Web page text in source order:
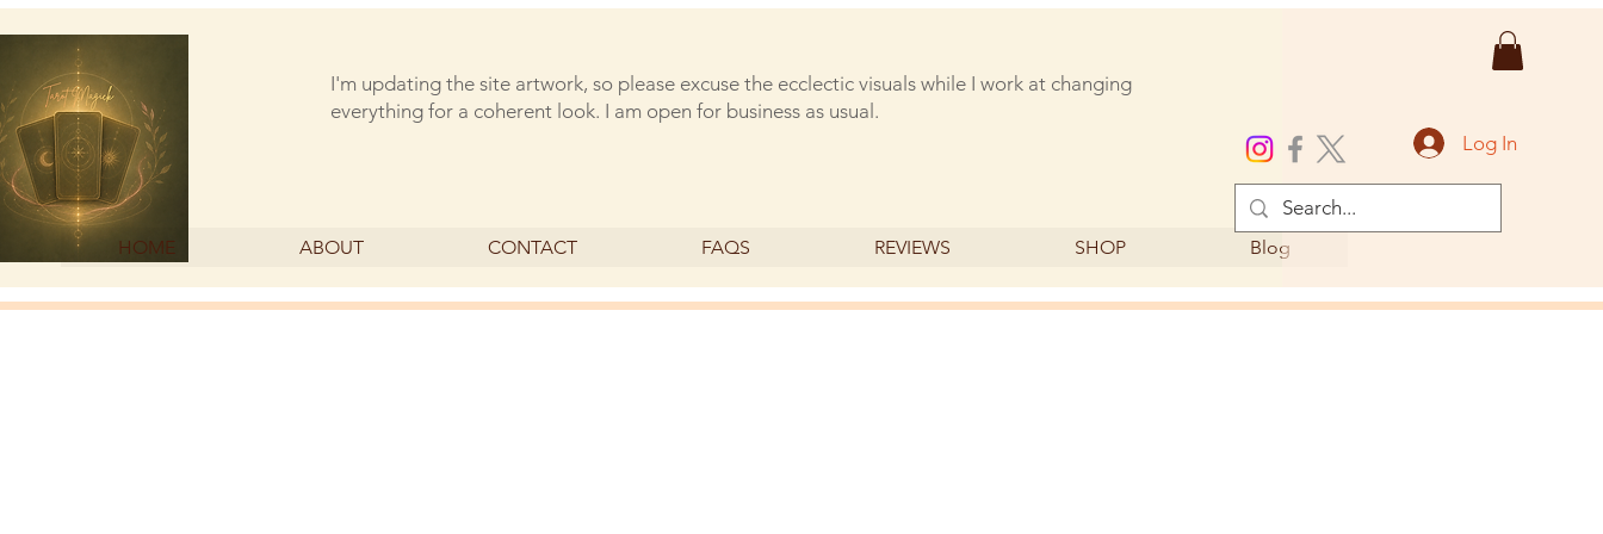
I'm updating the site artwork, so please excuse the ecclectic visuals while I work at changing
everything for a coherent look. I am open for business as usual.
HOME ABOUT CONTACT FAQS REVIEWS SHOP Blog
Log In